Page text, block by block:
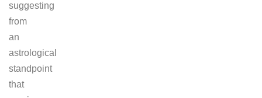
suggesting
from
an
astrological
standpoint
that